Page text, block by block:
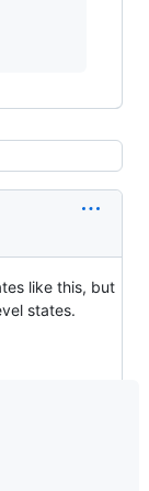
like this, but
states.